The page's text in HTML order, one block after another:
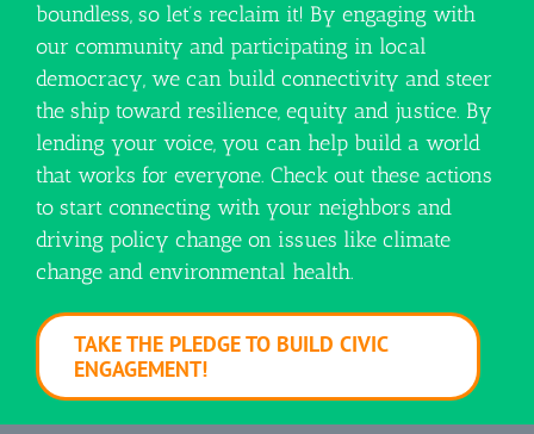
boundless, so let’s reclaim it! By engaging with
our community and participating in local
democracy, we can build connectivity and steer
the ship toward resilience, equity and justice. By
lending your voice, you can help build a world
that works for everyone. Check out these actions
to start connecting with your neighbors and
driving policy change on issues like climate
change and environmental health.
TAKE THE PLEDGE TO BUILD CIVIC
ENGAGEMENT!